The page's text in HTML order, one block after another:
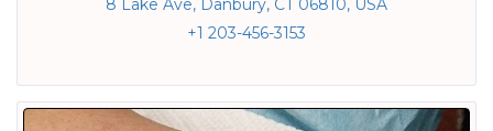
8 Lake Ave, Danbury, CT 06810, USA
+1 203-456-3153